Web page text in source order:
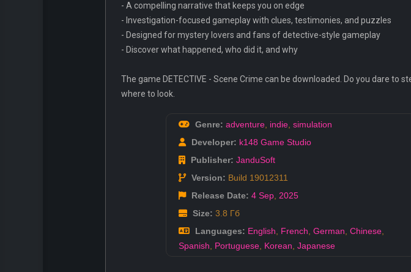
- A compelling narrative that keeps you on edge
- Investigation-focused gameplay with clues, testimonies, and puzzles
- Designed for mystery lovers and fans of detective-style gameplay
- Discover what happened, who did it, and why
The game DETECTIVE - Scene Crime can be downloaded. Do you dare to
where to look.
Genre: adventure, indie, simulation
Developer: k148 Game Studio
Publisher: JanduSoft
Version: Build 19012311
Release Date: 4 Sep, 2025
Size: 3.8 Гб
Languages: English, French, German, Chinese,
Spanish, Portuguese, Korean, Japanese